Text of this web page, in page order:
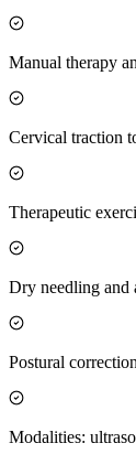
Manual therapy
Cervical traction
Therapeutic
Dry needling and
Postural
Modalities: